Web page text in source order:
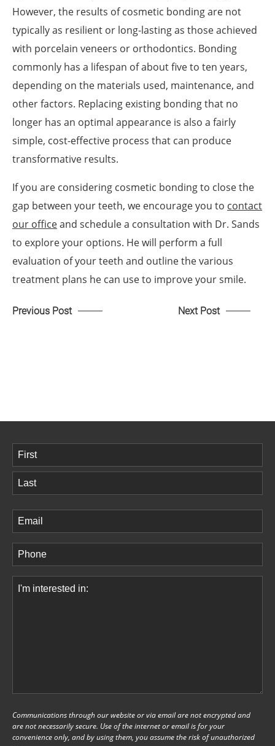
However, the results of cosmetic bonding are not
typically as resilient or long-lasting as those achieved
with porcelain veneers or orthodontics. Bonding
commonly has a lifespan of about five to ten years,
depending on the materials used, maintenance, and
other factors. Replacing existing bonding that no
longer has an optimal appearance is also a fairly
simple, cost-effective process that can produce
transformative results.
If you are considering cosmetic bonding to close the
gap between your teeth, we encourage you to contact
our officeand schedule a consultation with Dr. Sands
to explore your options. He will perform a full
evaluation of your teeth and outline the various
treatment plans he can use to improve your smile.
Previous Post Next Post
Name
First
Email(Required)
Phone(Required)
Comments(Required)
Communications through our website or via email are not encrypted and
are not necessarily secure. Use of the internet or email is for your
convenience only, and by using them, you assume the risk of unauthorized